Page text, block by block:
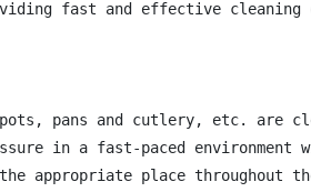
fast and effective
pans and cutlery, etc. are
in a fast-paced environment
appropriate place throughout